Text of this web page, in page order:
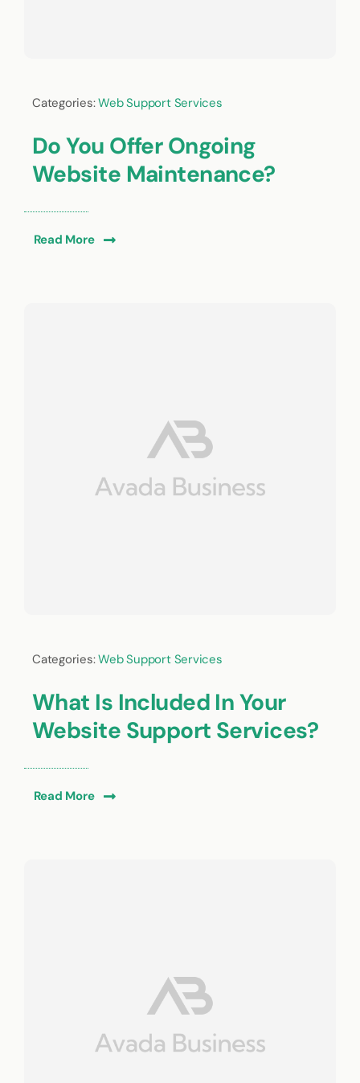
Categories:Web Support Services
Do You Offer Ongoing
Website Maintenance?
Read More
Categories:Web Support Services
What Is Included In Your
Website Support Services?
Read More